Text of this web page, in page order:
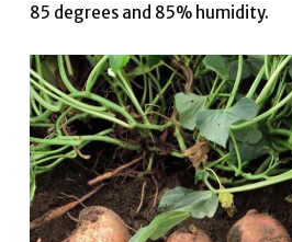
85 degrees and 85% humidity.